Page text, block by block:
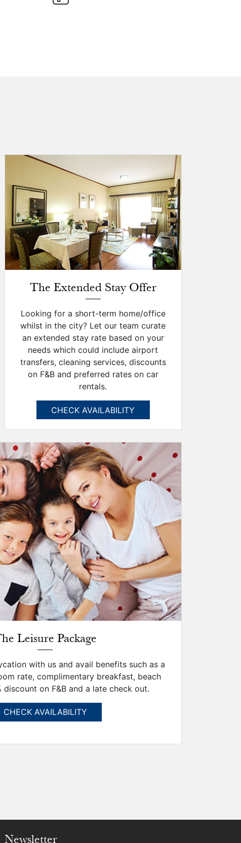
The Extended Stay Offer
Looking for a short-term home/office
whilst in the city? Let our team curate
an extended stay rate based on your
needs which could include airport
transfers, cleaning services, discounts
on F&B and preferred rates on car
rentals.
CHECK AVAILABILITY
Leisure Package
with us and avail benefits such as a
rate, complimentary breakfast, beach
discount on F&B and a late check out.
CHECK AVAILABILITY
Newsletter